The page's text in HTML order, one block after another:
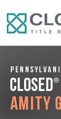
CLOSED®
Amity